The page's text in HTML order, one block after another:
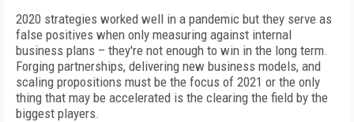
2020 strategies worked well in a pandemic but they serve as
false positives when only measuring against internal
business plans – they're not enough to win in the long term.
Forging partnerships, delivering new business models, and
scaling propositions must be the focus of 2021 or the only
thing that may be accelerated is the clearing the field by the
biggest players.